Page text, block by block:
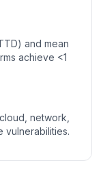
and mean
achieve <1
network,
vulnerabilities.